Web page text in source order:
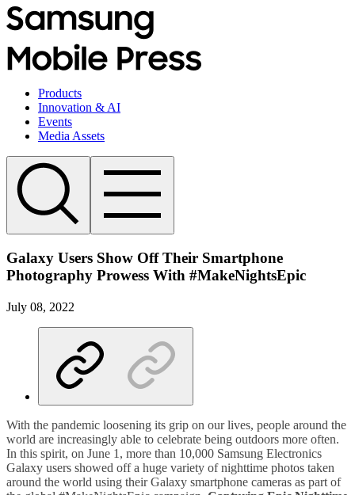
Products
Innovation & AI
Events
Media Assets
Galaxy Users Show Off Their Smartphone
Photography Prowess With #MakeNightsEpic
July 08, 2022
With the pandemic loosening its grip on our lives, people around the
world are increasingly able to celebrate being outdoors more often.
In this spirit, on June 1, more than 10,000 Samsung Electronics
Galaxy users showed off a huge variety of nighttime photos taken
around the world using their Galaxy smartphone cameras as part of